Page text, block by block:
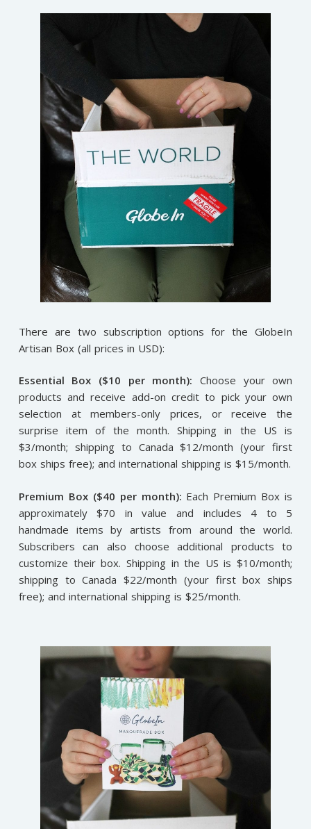
There are two subscription options for the GlobeIn
Artisan Box (all prices in USD):
Essential Box ($10 per month): Choose your own
products and receive add-on credit to pick your own
selection at members-only prices, or receive the
surprise item of the month. Shipping in the US is
$3/month; shipping to Canada $12/month (your first
box ships free); and international shipping is $15/month.
Premium Box ($40 per month): Each Premium Box is
approximately $70 in value and includes 4 to 5
handmade items by artists from around the world.
Subscribers can also choose additional products to
customize their box. Shipping in the US is $10/month;
shipping to Canada $22/month (your first box ships
free); and international shipping is $25/month.